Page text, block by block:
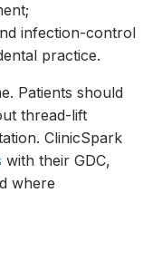
infection-control
practice.
Patients should
thread-lift
ClinicSpark
with their GDC,
where